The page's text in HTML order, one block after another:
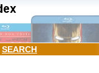
SEARCH